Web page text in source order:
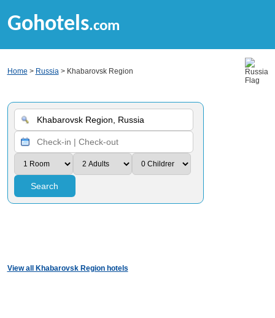
Gohotels.com
Home > Russia> Khabarovsk Region
Search
View all Khabarovsk Region hotels